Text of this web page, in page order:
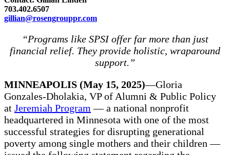
703.402.6507
gillian@rosengrouppr.com
“Programs like SPSI offer far more than just
financial relief. They provide holistic, wraparound
support.”
MINNEAPOLIS (May 15, 2025)—Gloria
Gonzales-Dholakia, VP of Alumni & Public Policy
at Jeremiah Program — a national nonprofit
headquartered in Minnesota with one of the most
successful strategies for disrupting generational
poverty among single mothers and their children —